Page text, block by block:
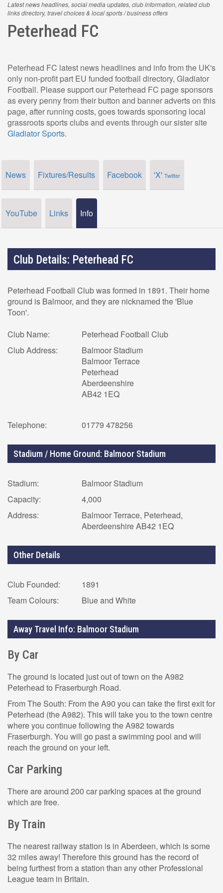
Latest news headlines, social media updates, club information, related club
links directory, travel choices & local sports / business offers
Peterhead FC
Peterhead FC latest news headlines and info from the UK's
only non-profit part EU funded football directory, Gladiator
Football. Please support our Peterhead FC page sponsors
as every penny from their button and banner adverts on this
page, after running costs, goes towards sponsoring local
grassroots sports clubs and events through our sister site
Gladiator Sports.
News Fixtures/Results Facebook 'X' Twitter
YouTube Links Info
Club Details: Peterhead FC
Peterhead Football Club was formed in 1891. Their home
ground is Balmoor, and they are nicknamed the 'Blue
Toon'.
Club Name:
Club Address:
Peterhead Football Club
Balmoor Stadium
Balmoor Terrace
Peterhead
Aberdeenshire
AB42 1EQ
Telephone: 01779 478256
Stadium / Home Ground: Balmoor Stadium
Stadium:
Capacity:
Address:
Balmoor Stadium
4,000
Balmoor Terrace, Peterhead,
Aberdeenshire AB42 1EQ
Other Details
Club Founded:
Team Colours:
1891
Blue and White
Away Travel Info: Balmoor Stadium
By Car
The ground is located just out of town on the A982
Peterhead to Fraserburgh Road.
From The South: From the A90 you can take the first exit for
Peterhead (the A982). This will take you to the town centre
where you continue following the A982 towards
Fraserburgh. You will go past a swimming pool and will
reach the ground on your left.
Car Parking
There are around 200 car parking spaces at the ground
which are free.
By Train
The nearest railway station is in Aberdeen, which is some
32 miles away! Therefore this ground has the record of
being furthest from a station than any other Professional
League team in Britain.